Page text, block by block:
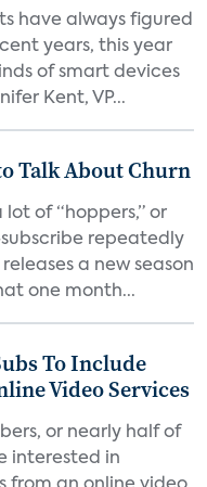
have always figured
years, this year
of smart devices
Kent, VP...
Talk About Churn
of “hoppers,” or
repeatedly
a new season
one month...
To Include
Video Services
or nearly half of
interested in